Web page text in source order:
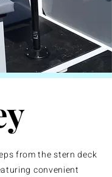
from the stern deck
convenient